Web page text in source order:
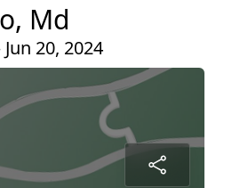
Md
20, 2024